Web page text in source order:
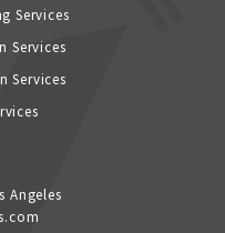
Services
Services
Services
Angeles